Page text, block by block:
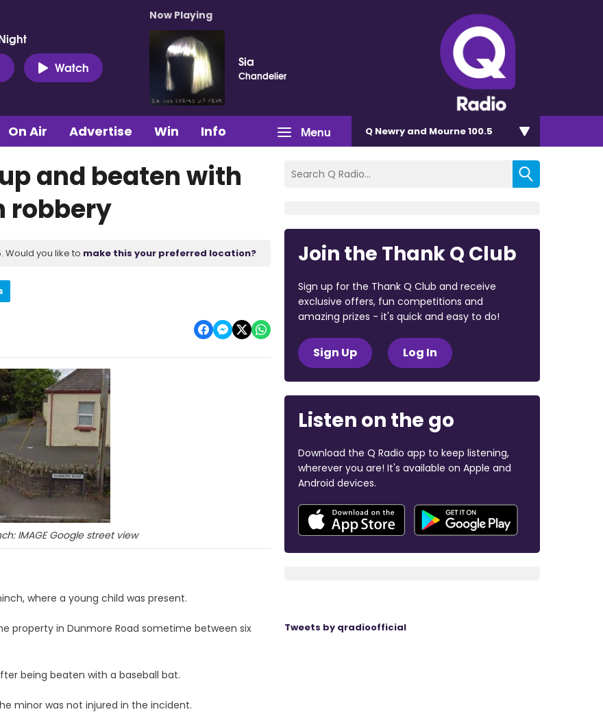
Watch
Now Playing
Sia
Chandelier
Menu
On Air Advertise Win Info Q Newry and Mourne 100.5
and beaten with
robbery
Would you like to make this your preferred location?
IMAGE Google street view
where a young child was present.
property in Dunmore Road sometime between six
being beaten with a baseball bat.
minor was not injured in the incident.
Join the Thank Q Club
Sign up for the Thank Q Club and receive
exclusive offers, fun competitions and
amazing prizes - it's quick and easy to do!
Sign Up Log In
Listen on the go
Download the Q Radio app to keep listening,
wherever you are! It's available on Apple and
Android devices.
Tweets by qradioofficial